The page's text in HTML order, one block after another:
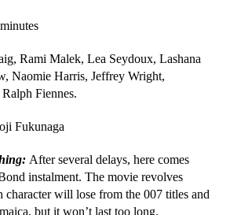
Rami Malek, Lea Seydoux, Lashana
Naomie Harris, Jeffrey Wright,
Fiennes.
Fukunaga
After several delays, here comes
instalment. The movie revolves
character will lose from the 007 titles and
but it won’t last too long.